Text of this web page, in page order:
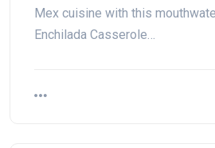
Mex cuisine with this
Enchilada Casserole…